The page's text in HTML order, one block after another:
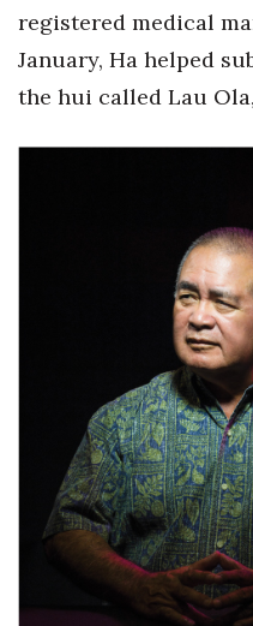
registered medical
January, Ha helped
the hui called Lau